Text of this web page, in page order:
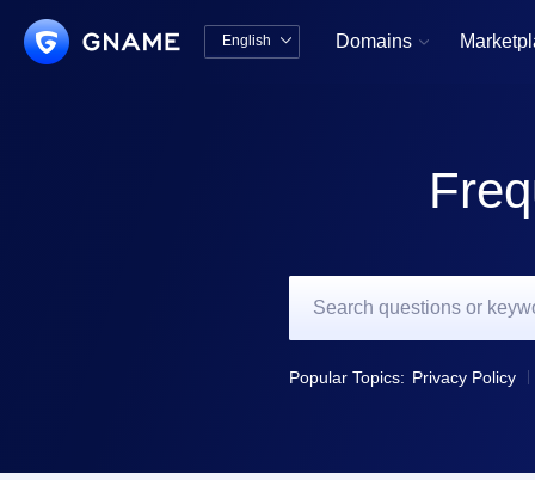
English  Domains 
Popular Topics: Privacy Policy